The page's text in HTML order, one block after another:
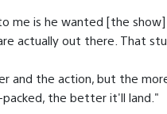
me is he wanted [the
actually out there. That
and the action, but the
the better it'll land."